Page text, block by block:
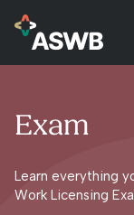
Exam
Learn everything
Work Licensing